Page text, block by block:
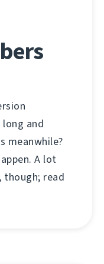
long and
meanwhile?
A lot
though; read